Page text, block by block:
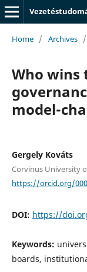
Home / Archives /
Who wins
model-
Gergely Kováts
Corvinus University
https://orcid.org/
DOI: https://
Keywords:
boards,